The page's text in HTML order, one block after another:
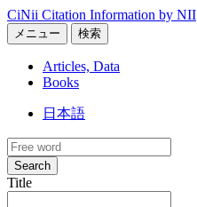
CiNii Citation Information by NII
メニュー 検索
Articles, Data
Books
日本語
Search
Title